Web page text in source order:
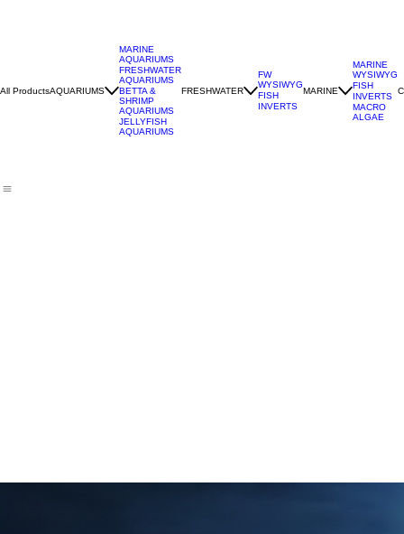
All ProductsAQUARIUMS
MARINE
AQUARIUMS
FRESHWATER
AQUARIUMS
BETTA &
SHRIMP
AQUARIUMS
JELLYFISH
AQUARIUMS
FRESHWATER
FW
WYSIWYG
FISH
INVERTS
MARINE
MARINE
WYSIWYG
FISH
INVERTS
MACRO
ALGAE